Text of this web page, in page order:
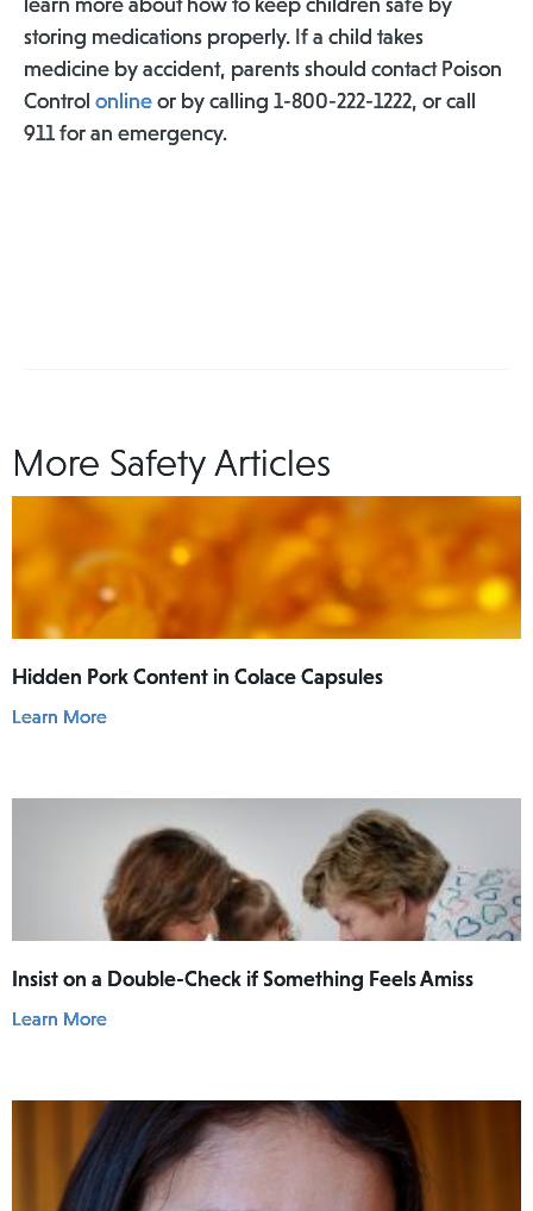
learn more about how to keep children safe by
storing medications properly. If a child takes
medicine by accident, parents should contact Poison
Control online or by calling 1-800-222-1222, or call
911 for an emergency.
More Safety Articles
Hidden Pork Content in Colace Capsules
Learn More
Insist on a Double-Check if Something Feels Amiss
Learn More